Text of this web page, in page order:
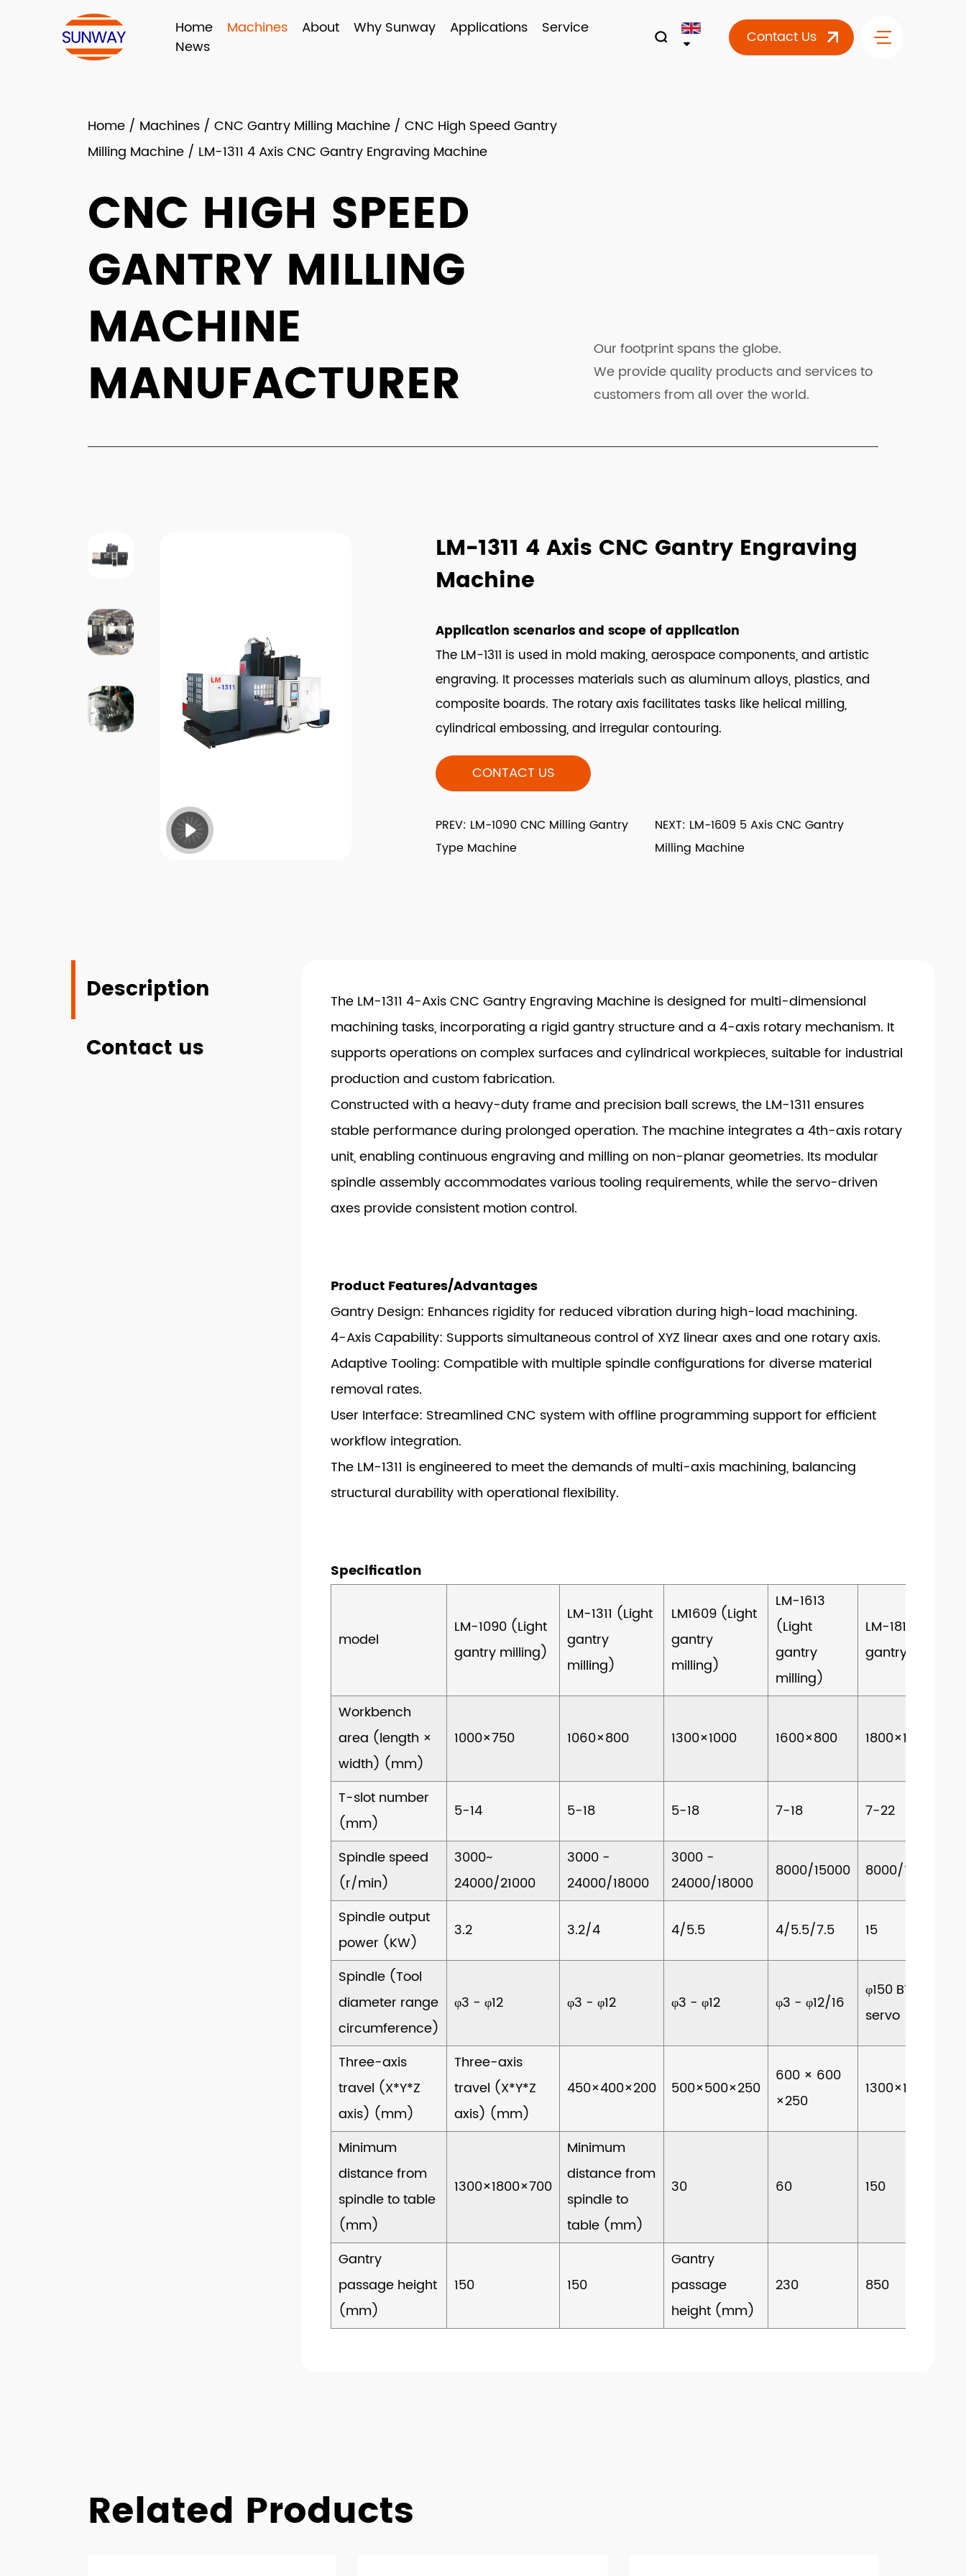
Home Machines About Why Sunway Applications
Service
News
Contact Us
Home / Machines / CNC Gantry Milling Machine / CNC High Speed Gantry
Milling Machine / LM-1311 4 Axis CNC Gantry Engraving Machine
CNC HIGH SPEED
GANTRY MILLING
MACHINE
MANUFACTURER
Our footprint spans the globe.
We provide quality products and services to
customers from all over the world.
LM-1311 4 Axis CNC Gantry Engraving
Machine
Application scenarios and scope of application
The LM-1311 is used in mold making, aerospace components, and artistic
engraving. It processes materials such as aluminum alloys, plastics, and
composite boards. The rotary axis facilitates tasks like helical milling,
cylindrical embossing, and irregular contouring.
CONTACT US
PREV: LM-1090 CNC Milling Gantry
Type Machine
NEXT: LM-1609 5 Axis CNC Gantry
Milling Machine
Description
Contact us
The LM-1311 4-Axis CNC Gantry Engraving Machine is designed for multi-dimensional
machining tasks, incorporating a rigid gantry structure and a 4-axis rotary mechanism. It
supports operations on complex surfaces and cylindrical workpieces, suitable for industrial
production and custom fabrication.
Constructed with a heavy-duty frame and precision ball screws, the LM-1311 ensures
stable performance during prolonged operation. The machine integrates a 4th-axis rotary
unit, enabling continuous engraving and milling on non-planar geometries. Its modular
spindle assembly accommodates various tooling requirements, while the servo-driven
axes provide consistent motion control.
Product Features/Advantages
Gantry Design: Enhances rigidity for reduced vibration during high-load machining.
4-Axis Capability: Supports simultaneous control of XYZ linear axes and one rotary axis.
Adaptive Tooling: Compatible with multiple spindle configurations for diverse material
removal rates.
User Interface: Streamlined CNC system with offline programming support for efficient
workflow integration.
The LM-1311 is engineered to meet the demands of multi-axis machining, balancing
structural durability with operational flexibility.
Specification
model
LM-1090 (Light
gantry milling)
LM-1311 (Light
gantry
milling)
LM1609 (Light
gantry
milling)
LM-1613
(Light
gantry
milling)
LM-1813 (Light
gantry milling)
Workbench
area (length ×
width) (mm)
1000×750 1060×800 1300×1000 1600×800 1800×1200
T-slot number
(mm)
5-14 5-18 5-18 7-18 7-22
Spindle speed
(r/min)
3000~
24000/21000
3000 -
24000/18000
3000 -
24000/18000
8000/15000 8000/15000
Spindle output
power (KW)
3.2 3.2/4 4/5.5 4/5.5/7.5 15
Spindle (Tool
diameter range
circumference)
φ3 - φ12 φ3 - φ12 φ3 - φ12 φ3 - φ12/16
φ150 BT40
servo
Three-axis
travel (X*Y*Z
axis) (mm)
Three-axis
travel (X*Y*Z
axis) (mm)
450×400×200 500×500×250
600 × 600
×250
1300×1800×700
Minimum
distance from
spindle to table
(mm)
1300×1800×700
Minimum
distance from
spindle to
table (mm)
30 60 150
Gantry
passage height
(mm)
150 150
Gantry
passage
height (mm)
230 850
Related Products